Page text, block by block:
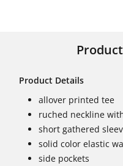
Product Details
allover printed tee
ruched neckline
short gathered
solid color elastic
side pockets